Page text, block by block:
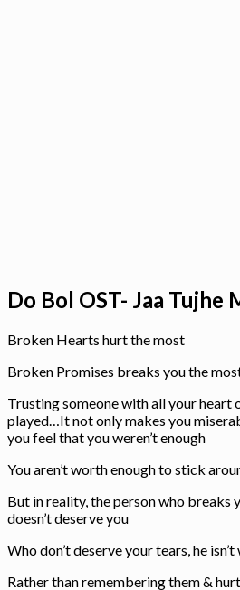
Do Bol OST- Jaa Tujhe
Broken Hearts hurt the most
Broken Promises breaks you the
Trusting someone with all your heart
played…It not only makes you
you feel that you weren’t enough
You aren’t worth enough to stick
But in reality, the person who breaks
doesn’t deserve you
Who don’t deserve your tears, he
Rather than remembering them &